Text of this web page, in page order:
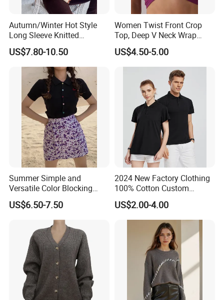
Autumn/Winter Hot Style
Long Sleeve Knitted
Women's Pure Color Thick
Needle Loose Thermal
Sweater
US$7.80-10.50
Women Twist Front Crop
Top, Deep V Neck Wrap
Cami, Cap Sleeve Ruched
Cropped Tee, Y2K Fitted
Knotted Crop Shirt, Solid
Blue Slim Cropped Tank
US$4.50-5.00
Summer Simple and
Versatile Color Blocking
Button up Cardigan Short
Sleeved Knitted Shirt for
US$6.50-7.50
2024 New Factory Clothing
100% Cotton Custom
Printing Plain Breathable
and Comfortable
Customized Summer Men's
Polo Shirts for Adults Short
US$2.00-4.00